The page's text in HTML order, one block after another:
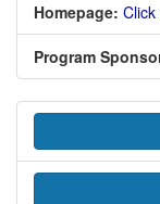
Homepage:
Program